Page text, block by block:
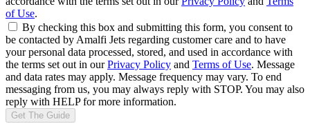
of Use.
By checking this box and submitting this form, you consent to
be contacted by Amalfi Jets regarding customer care and to have
your personal data processed, stored, and used in accordance with
the terms set out in ourPrivacy Policy and Terms of Use. Message
and data rates may apply. Message frequency may vary. To end
messaging from us, you may always reply with STOP. You may also
reply with HELP for more information.
Get The Guide